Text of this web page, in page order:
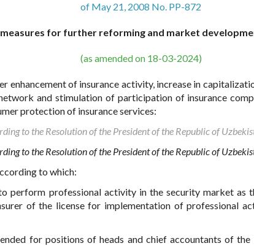
of May 21, 2008 No. PP-872
for further reforming and market
(as amended on 18-03-2024)
enhancement of insurance activity, increase in
and stimulation of participation of insurance
protection of insurance services:
to the Resolution of the President of the Republic of
to the Resolution of the President of the Republic of
to which:
perform professional activity in the security market as
of the license for implementation of professional
for positions of heads and chief accountants of